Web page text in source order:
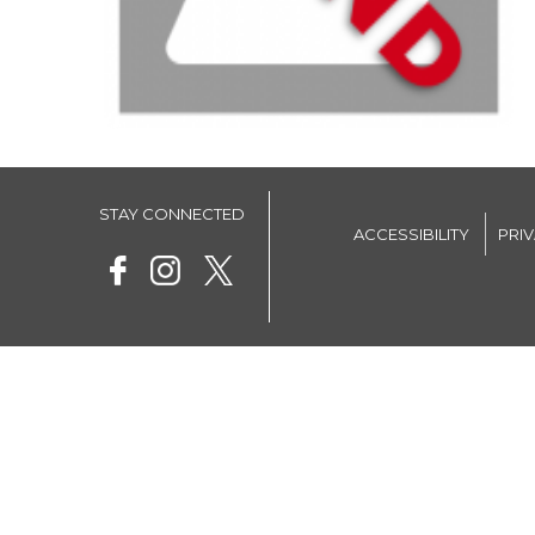
STAY CONNECTED
ACCESSIBILITY